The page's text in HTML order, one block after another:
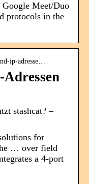
Meet/Duo
protocols in the
ip-adresse…
stashcat? –
for
… over field
a 4-port